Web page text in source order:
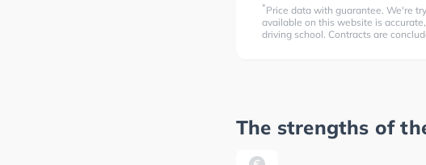
*Price data with guarantee. We're
available on this website is
driving school. Contracts are
The strengths of